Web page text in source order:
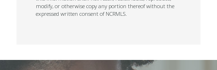
modify, or otherwise copy any portion thereof without the
expressed written consent of NCRMLS.